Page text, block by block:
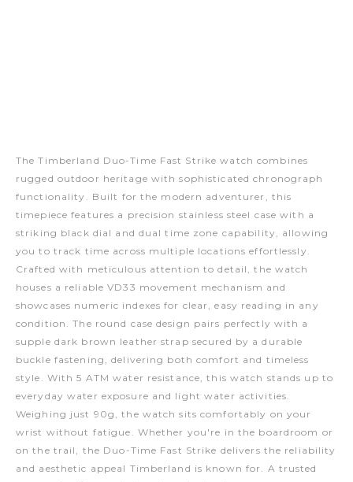
The Timberland Duo-Time Fast Strike watch combines
rugged outdoor heritage with sophisticated chronograph
functionality. Built for the modern adventurer, this
timepiece features a precision stainless steel case with a
striking black dial and dual time zone capability, allowing
you to track time across multiple locations effortlessly.
Crafted with meticulous attention to detail, the watch
houses a reliable VD33 movement mechanism and
showcases numeric indexes for clear, easy reading in any
condition. The round case design pairs perfectly with a
supple dark brown leather strap secured by a durable
buckle fastening, delivering both comfort and timeless
style. With 5 ATM water resistance, this watch stands up to
everyday water exposure and light water activities.
Weighing just 90g, the watch sits comfortably on your
wrist without fatigue. Whether you're in the boardroom or
on the trail, the Duo-Time Fast Strike delivers the reliability
and aesthetic appeal Timberland is known for. A trusted